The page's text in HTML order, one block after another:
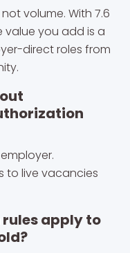
volume. With 7.6
value you add is a
direct roles from
to live vacancies
apply to